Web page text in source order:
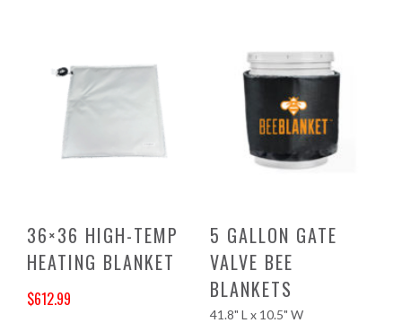
36×36 HIGH-TEMP
HEATING BLANKET
$612.99
5 GALLON GATE
VALVE BEE
BLANKETS
41.8" L x 10.5" W